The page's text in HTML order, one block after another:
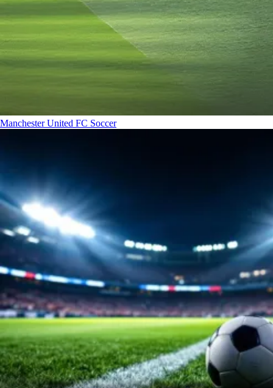
Manchester United FC Soccer